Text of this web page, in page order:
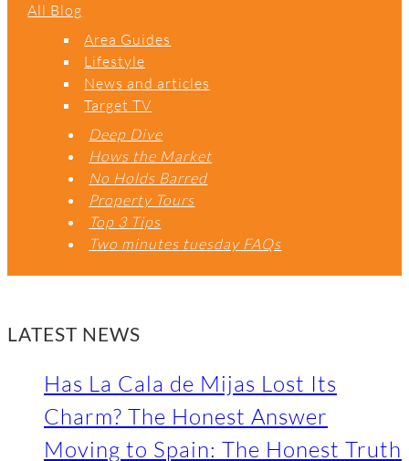
All Blog
Area Guides
Lifestyle
News and articles
Target TV
Deep Dive
Hows the Market
No Holds Barred
Property Tours
Top 3 Tips
Two minutes tuesday FAQs
LATEST NEWS
Has La Cala de Mijas Lost Its
Charm? The Honest Answer
Moving to Spain: The Honest Truth